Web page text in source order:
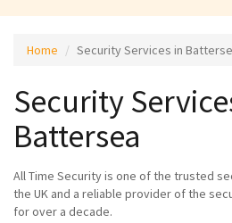
Home Security Services in
Security
Battersea
All Time Security is one of the trusted
the UK and a reliable provider of the
for over a decade.